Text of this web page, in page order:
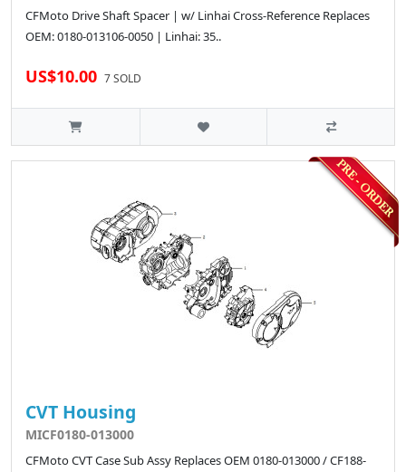
CFMoto Drive Shaft Spacer | w/ Linhai Cross-Reference Replaces
OEM: 0180-013106-0050 | Linhai: 35..
US$10.00 7 SOLD
CVT Housing
MICF0180-013000
CFMoto CVT Case Sub Assy Replaces OEM 0180-013000 / CF188-